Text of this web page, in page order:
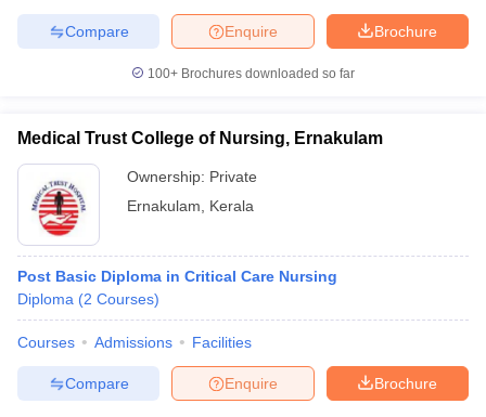
in IndiaVeterinary Science Colleges in Maharashtra
Year Question Paper
Brochure
Enquire
Compare
100+ Brochures downloaded so far
Medical Trust College of Nursing, Ernakulam
Ownership: Private
Ernakulam
Kerala
Post Basic Diploma in Critical Care Nursing
Diploma (2 Courses)
Courses Admissions Facilities
Brochure
Enquire
Compare